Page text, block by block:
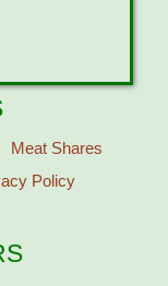
Meat Shares
Policy